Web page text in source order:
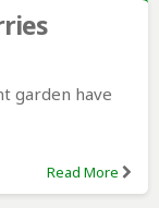
garden have
Read More